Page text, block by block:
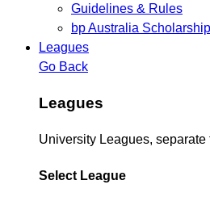
Guidelines & Rules
bp Australia
Leagues
Go Back
Leagues
University Leagues,
Select League